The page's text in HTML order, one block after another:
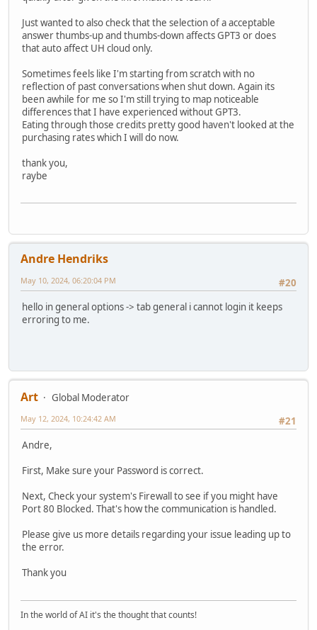
Just wanted to also check that the selection of a acceptable
answer thumbs-up and thumbs-down affects GPT3 or does
that auto affect UH cloud only.
Sometimes feels like I'm starting from scratch with no
reflection of past conversations when shut down. Again its
been awhile for me so I'm still trying to map noticeable
differences that I have experienced without GPT3.
Eating through those credits pretty good haven't looked at the
purchasing rates which I will do now.
thank you,
raybe
Andre Hendriks
#20
May 10, 2024, 06:20:04 PM
hello in general options -> tab general i cannot login it keeps
erroring to me.
Art
Global Moderator
#21
May 12, 2024, 10:24:42 AM
Andre,
First, Make sure your Password is correct.
Next, Check your system's Firewall to see if you might have
Port 80 Blocked. That's how the communication is handled.
Please give us more details regarding your issue leading up to
the error.
Thank you
In the world of AI it's the thought that counts!